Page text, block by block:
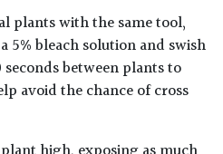
plants with the same tool,
5% bleach solution and swish
between plants to
avoid the chance of cross